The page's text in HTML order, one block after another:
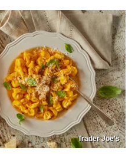
Trader Joe's